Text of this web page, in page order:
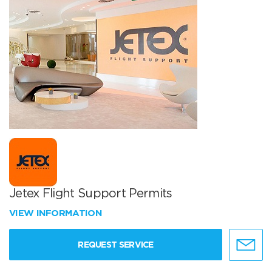
Jetex Flight Support Permits
VIEW INFORMATION
REQUEST SERVICE